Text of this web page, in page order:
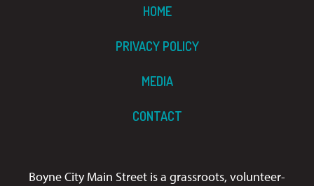
HOME
PRIVACY POLICY
MEDIA
CONTACT
Boyne City Main Street is a grassroots, volunteer-